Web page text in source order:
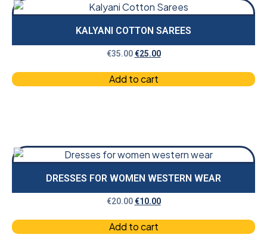
KALYANI COTTON SAREES
€35.00 €25.00
Add to cart
DRESSES FOR WOMEN WESTERN WEAR
€20.00 €10.00
Add to cart